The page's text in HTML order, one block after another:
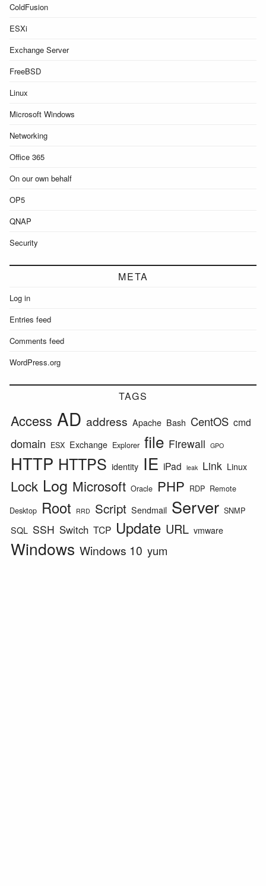
ColdFusion
ESXi
Exchange Server
FreeBSD
Linux
Microsoft Windows
Networking
Office 365
On our own behalf
OP5
QNAP
Security
META
Log in
Entries feed
Comments feed
WordPress.org
TAGS
Access AD address Apache Bash CentOS cmd
domain ESX Exchange Explorer file Firewall GPO
HTTP HTTPS identity IE iPad leak Link Linux
Lock Log Microsoft Oracle PHP RDP Remote
Desktop Root RRD Script Sendmail Server SNMP
SQL SSH Switch TCP Update URL vmware
Windows Windows 10 yum